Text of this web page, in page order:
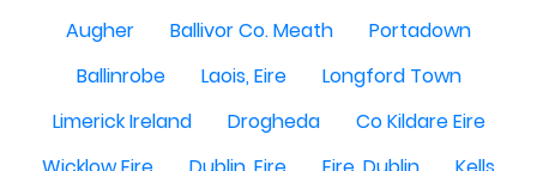
Augher
Ballivor Co. Meath
Portadown
Ballinrobe
Laois, Eire
Longford Town
Limerick Ireland
Drogheda
Co Kildare Eire